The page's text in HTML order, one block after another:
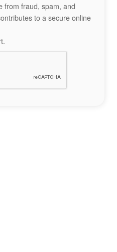
from fraud, spam, and
to a secure online